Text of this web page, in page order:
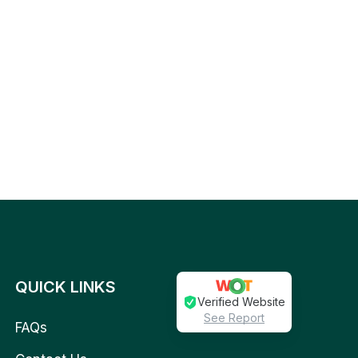
QUICK LINKS
FAQs
Verified Website
See Report